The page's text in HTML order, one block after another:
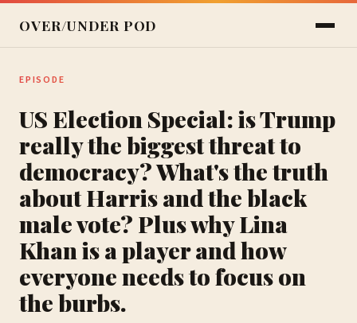
OVER/UNDER POD
EPISODE
US Election Special: is Trump
really the biggest threat to
democracy? What's the truth
about Harris and the black
male vote? Plus why Lina
Khan is a player and how
everyone needs to focus on
the burbs.